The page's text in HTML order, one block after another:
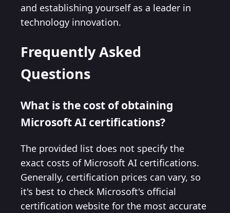
and establishing yourself as a leader in
technology innovation.
Frequently Asked
Questions
What is the cost of obtaining
Microsoft AI certifications?
The provided list does not specify the
exact costs of Microsoft AI certifications.
Generally, certification prices can vary, so
it's best to check Microsoft's official
certification website for the most accurate